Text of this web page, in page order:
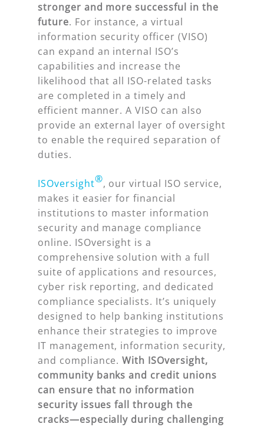
stronger and more successful in the
future. For instance, a virtual
information security officer (VISO)
can expand an internal ISO’s
capabilities and increase the
likelihood that all ISO-related tasks
are completed in a timely and
efficient manner. A VISO can also
provide an external layer of oversight
to enable the required separation of
duties.
ISOversight®, our virtual ISO service,
makes it easier for financial
institutions to master information
security and manage compliance
online. ISOversight is a
comprehensive solution with a full
suite of applications and resources,
cyber risk reporting, and dedicated
compliance specialists. It’s uniquely
designed to help banking institutions
enhance their strategies to improve
IT management, information security,
and compliance.With ISOversight,
community banks and credit unions
can ensure that no information
security issues fall through the
cracks—especially during challenging